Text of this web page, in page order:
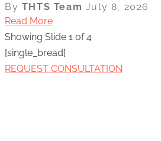
By THTS Team July 8, 2026
Read More
Showing Slide 1 of 4
[single_bread]
REQUEST CONSULTATION